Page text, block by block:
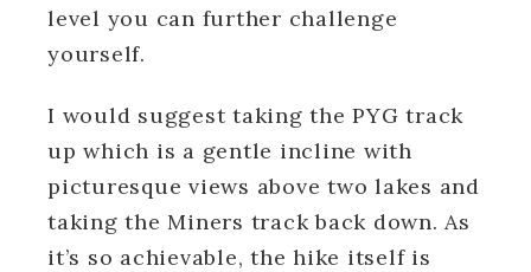
level you can further challenge
yourself.
I would suggest taking the PYG track
up which is a gentle incline with
picturesque views above two lakes and
taking the Miners track back down. As
it’s so achievable, the hike itself is